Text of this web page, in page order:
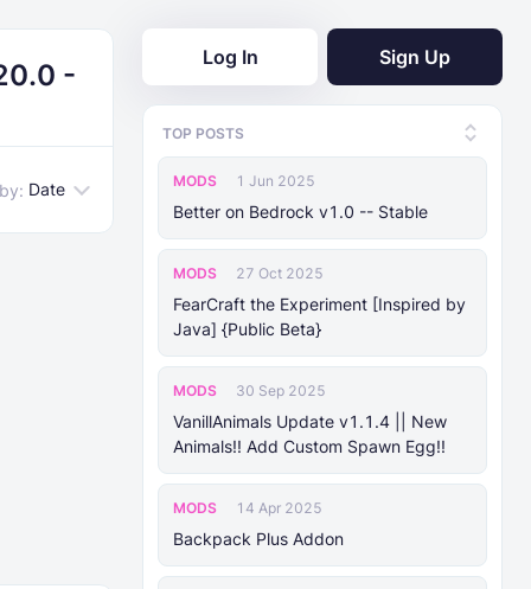
Log In Sign Up
TOP POSTS
MODS 1 Jun 2025
Better on Bedrock v1.0 -- Stable
MODS 27 Oct 2025
FearCraft the Experiment [Inspired by
Java] {Public Beta}
MODS 30 Sep 2025
VanillAnimals Update v1.1.4 || New
Animals!! Add Custom Spawn Egg!!
MODS 14 Apr 2025
Backpack Plus Addon
-
Date